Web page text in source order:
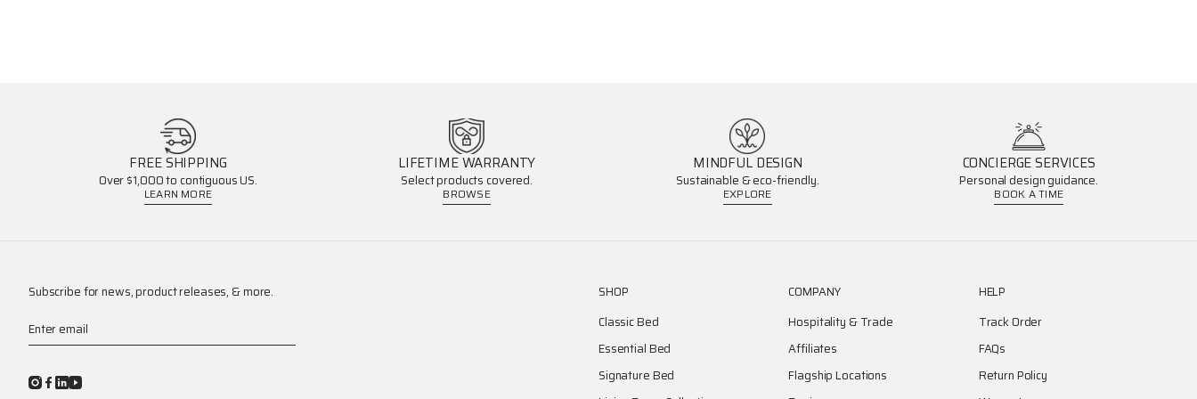
FREE SHIPPING
Over $1,000 to contiguous US.
LEARN MORE
LIFETIME WARRANTY
Select products covered.
BROWSE
MINDFUL DESIGN
Sustainable & eco-friendly.
EXPLORE
CONCIERGE SERVICES
Personal design guidance.
BOOK A TIME
Subscribe for news, product releases, & more.
Enter email
SHOP
Classic Bed
Essential Bed
Signature Bed
COMPANY
Hospitality & Trade
Affiliates
Flagship Locations
HELP
Track Order
FAQs
Return Policy